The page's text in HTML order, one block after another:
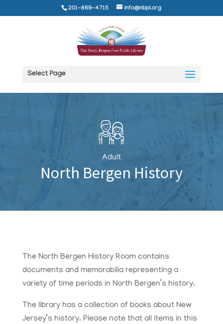
201-869-4715 info@nbpl.org
Select Page
Adult
North Bergen History
The North Bergen History Room contains
documents and memorabilia representing a
variety of time periods in North Bergen’s history.
The library has a collection of books about New
Jersey’s history. Please note that all items in this